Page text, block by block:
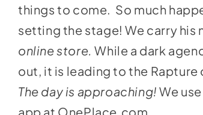
decrease
things to come. So much
setting the stage! We carry his
online store.While a dark
out, it is leading to the Rapture
The day is approaching!We
app at OnePlace.com.